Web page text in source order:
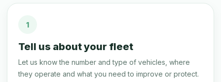
1
Tell us about your fleet
Let us know the number and type of vehicles, where
they operate and what you need to improve or protect.